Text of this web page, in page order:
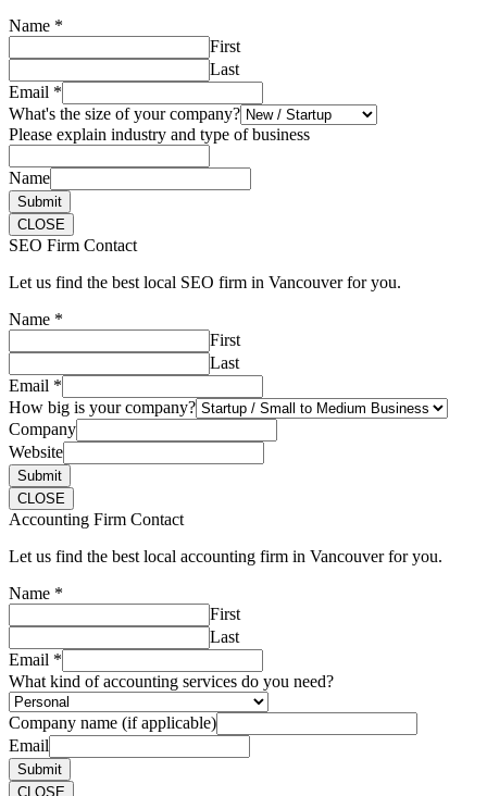
Name *
First
Last
Email *
What's the size of your company?
Please explain industry and type of business
Name
Submit
CLOSE
SEO Firm Contact
Let us find the best local SEO firm in Vancouver for you.
Name *
First
Last
Email *
How big is your company?
Company
Website
Submit
CLOSE
Accounting Firm Contact
Let us find the best local accounting firm in Vancouver for you.
Name *
First
Last
Email *
What kind of accounting services do you need?
Company name (if applicable)
Email
Submit
CLOSE